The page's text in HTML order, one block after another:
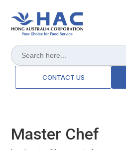
Search
for:
CONTACT US
Master Chef